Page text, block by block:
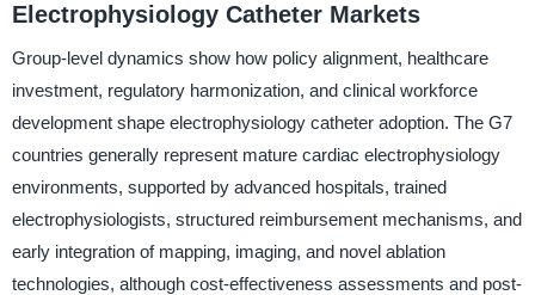
Electrophysiology Catheter Markets
Group-level dynamics show how policy alignment, healthcare
investment, regulatory harmonization, and clinical workforce
development shape electrophysiology catheter adoption. The G7
countries generally represent mature cardiac electrophysiology
environments, supported by advanced hospitals, trained
electrophysiologists, structured reimbursement mechanisms, and
early integration of mapping, imaging, and novel ablation
technologies, although cost-effectiveness assessments and post-